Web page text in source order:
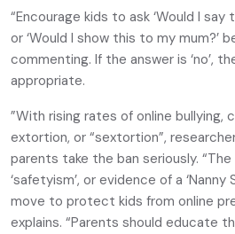
“Encourage kids to ask ‘Would I say
or ‘Would I show this to my mum?’
commenting. If the answer is ‘no’,
appropriate.
”With rising rates of online bullying,
extortion, or “sextortion”,
parents take the ban seriously. “The
‘safetyism’, or evidence of a ‘Nanny
move to protect kids from online
explains. “Parents should educate